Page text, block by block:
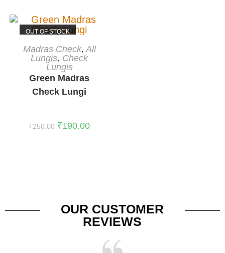
OUT OF STOCK
READ MORE
Madras Check, All
Lungis, Check
Lungis
Green Madras
Check Lungi
₹250.00 ₹190.00
OUR CUSTOMER
REVIEWS